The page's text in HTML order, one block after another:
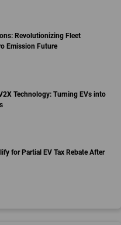
Revolutionizing Fleet
Emission Future
Technology: Turning EVs into
for Partial EV Tax Rebate After